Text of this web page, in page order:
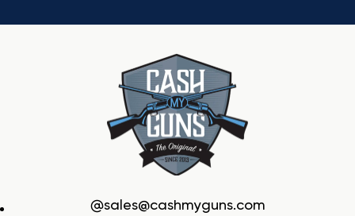
sales@cashmyguns.com